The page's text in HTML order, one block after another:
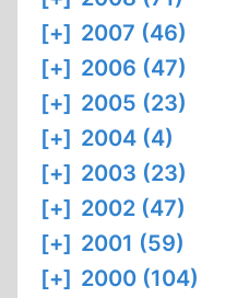
[+] 2007 (46)
[+] 2006 (47)
[+] 2005 (23)
[+] 2004 (4)
[+] 2003 (23)
[+] 2002 (47)
[+] 2001 (59)
[+] 2000 (104)